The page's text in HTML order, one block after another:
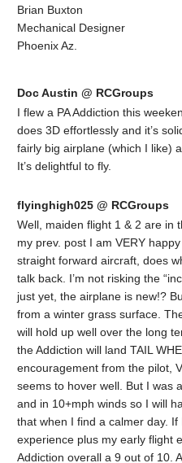
Brian Buxton
Mechanical Designer
Phoenix Az.
Doc Austin @ RCGroups
I flew a PA Addiction this
does 3D effortlessly and it’s
fairly big airplane (which I like)
It’s delightful to fly.
flyinghigh025 @ RCGroups
Well, maiden flight 1 & 2 are in
my prev. post I am VERY
straight forward aircraft, does
talk back. I’m not risking the
just yet, the airplane is new!?
from a winter grass surface.
will hold up well over the long
the Addiction will land TAIL
encouragement from the pilot,
seems to hover well. But I was
and in 10+mph winds so I will
that when I find a calmer day.
experience plus my early flight
Addiction overall a 9 out of 10.